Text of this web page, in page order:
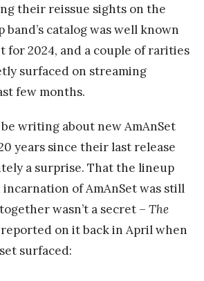
their reissue sights on the
band’s catalog was well known
for 2024, and a couple of rarities
surfaced on streaming
few months.
writing about new AmAnSet
years since their last release
a surprise. That the lineup
of AmAnSet was still
wasn’t a secret – The
reported on it back in April when
surfaced: